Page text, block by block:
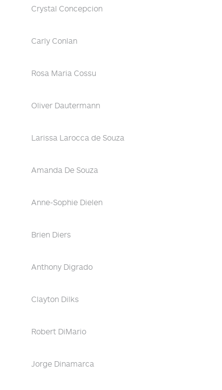
Crystal Concepcion
Carly Conlan
Rosa Maria Cossu
Oliver Dautermann
Larissa Larocca de Souza
Amanda De Souza
Anne-Sophie Dielen
Brien Diers
Anthony Digrado
Clayton Dilks
Robert DiMario
Jorge Dinamarca